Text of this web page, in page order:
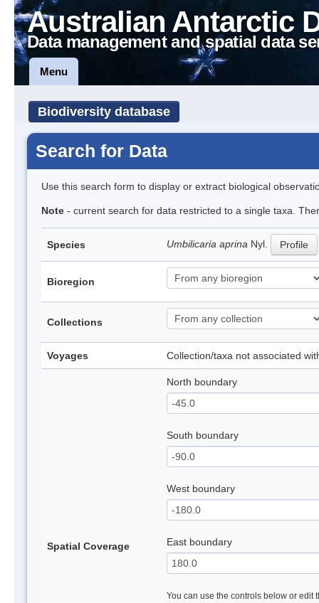
Australian Antarctic
Data management and spatial data
Menu
Biodiversity database
Search for Data
Use this search form to display or extract biological
Note - current search for data restricted to a single taxa.
Species Umbilicaria aprina Nyl. Profile
Bioregion
Collections
Voyages Collection/taxa not associated
Spatial Coverage
North boundary
South boundary
West boundary
East boundary
You can use the controls below or edit